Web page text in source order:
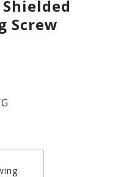
Shielded
Screw